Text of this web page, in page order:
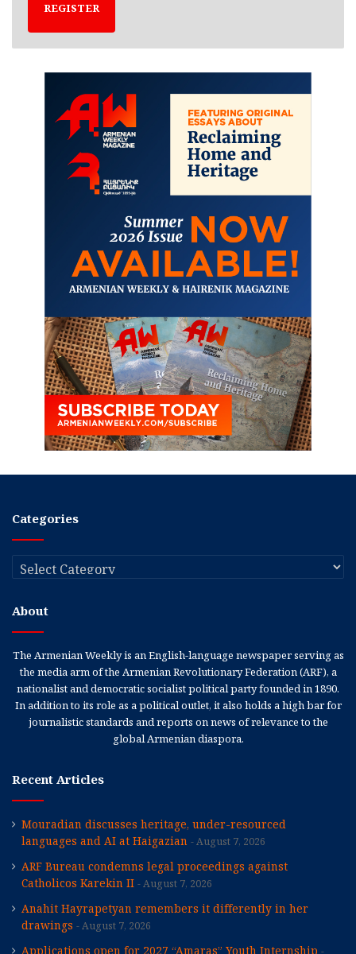
REGISTER
Categories
Categories
About
The Armenian Weekly is an English-language newspaper serving as
the media arm of the Armenian Revolutionary Federation (ARF), a
nationalist and democratic socialist political party founded in 1890.
In addition to its role as a political outlet, it also holds a high bar for
journalistic standards and reports on news of relevance to the
global Armenian diaspora.
Recent Articles
Mouradian discusses heritage, under-resourced
languages and AI at Haigazian
August 7, 2026
ARF Bureau condemns legal proceedings against
Catholicos Karekin II
August 7, 2026
Anahit Hayrapetyan remembers it differently in her
drawings
August 7, 2026
Applications open for 2027 “Amaras” Youth Internship